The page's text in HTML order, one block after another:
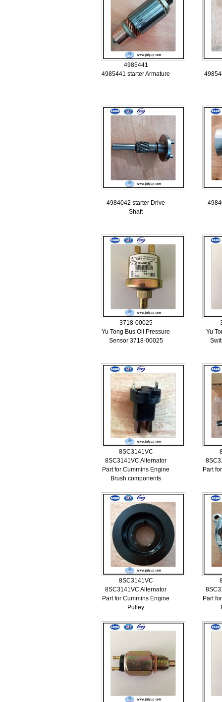
4985441
4985441 starter Armature
4984042 starter Drive
Shaft
3718-00025
Yu Tong Bus Oil Pressure
Sensor 3718-00025
Yu
8SC3141VC
8SC3141VC Alternator
Part for Cummins Engine
Brush components
Part
8SC3141VC
8SC3141VC Alternator
Part for Cummins Engine
Pulley
Part